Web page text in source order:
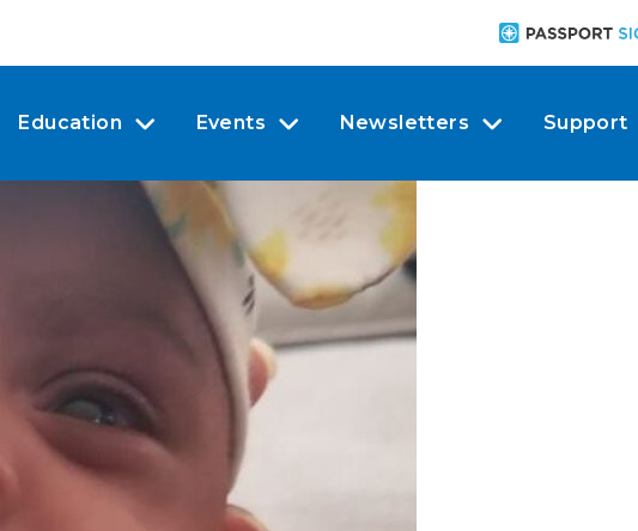
Education Events Newsletters Support